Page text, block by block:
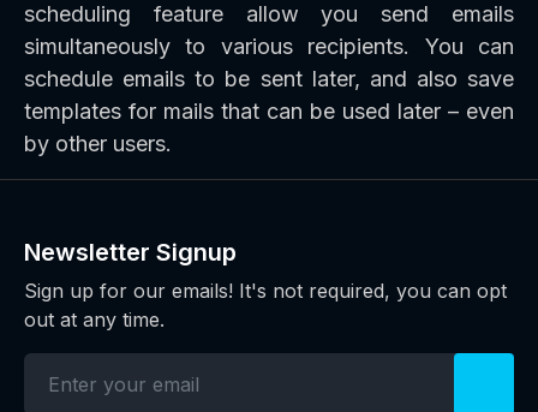
scheduling feature allow you send emails
simultaneously to various recipients. You can
schedule emails to be sent later, and also save
templates for mails that can be used later – even
by other users.
Newsletter Signup
Sign up for our emails! It's not required, you can opt
out at any time.